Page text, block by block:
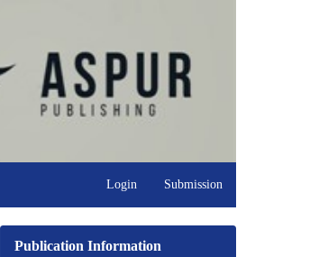
Login Submission
Publication Information